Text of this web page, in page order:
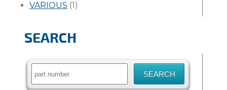
VARIOUS (1)
SEARCH
Search